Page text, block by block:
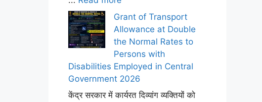
Grant of Transport
Allowance at Double
the Normal Rates to
Persons with
Disabilities Employed in Central
Government 2026
केंद्र सरकार में कार्यरत दिव्यांग व्यक्तियों को